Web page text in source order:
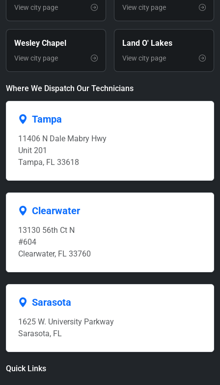
View city page View city page
Wesley Chapel
View city page
Land O' Lakes
View city page
Where We Dispatch Our Technicians
Tampa
11406 N Dale Mabry Hwy
Unit 201
Tampa, FL 33618
Clearwater
13130 56th Ct N
#604
Clearwater, FL 33760
Sarasota
1625 W. University Parkway
Sarasota, FL
Quick Links